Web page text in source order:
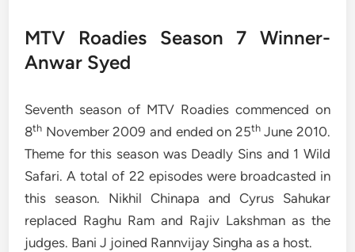
MTV Roadies Season 7 Winner-
Anwar Syed
Seventh season of MTV Roadies commenced on
8th November 2009 and ended on 25thJune 2010.
Theme for this season was Deadly Sins and 1 Wild
Safari. A total of 22 episodes were broadcasted in
this season. Nikhil Chinapa and Cyrus Sahukar
replaced Raghu Ram and Rajiv Lakshman as the
judges. Bani J joined Rannvijay Singha as a host.